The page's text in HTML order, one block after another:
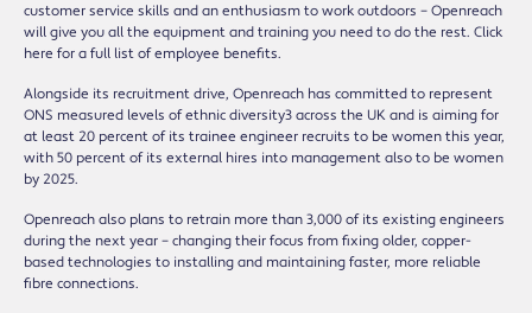
customer service skills and an enthusiasm to work outdoors – Openreach
will give you all the equipment and training you need to do the rest. Click
here for a full list of employee benefits.
Alongside its recruitment drive, Openreach has committed to represent
ONS measured levels of ethnic diversity3 across the UK and is aiming for
at least 20 percent of its trainee engineer recruits to be women this year,
with 50 percent of its external hires into management also to be women
by 2025.
Openreach also plans to retrain more than 3,000 of its existing engineers
during the next year – changing their focus from fixing older, copper-
based technologies to installing and maintaining faster, more reliable
fibre connections.